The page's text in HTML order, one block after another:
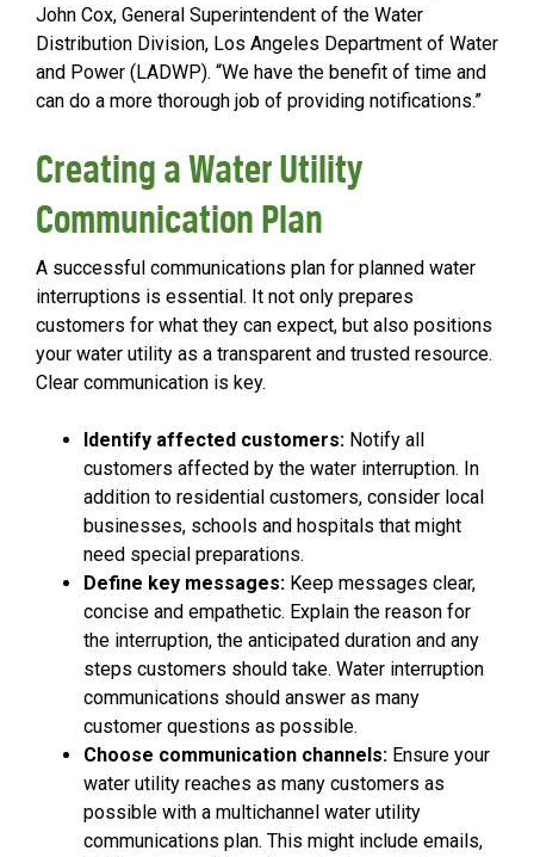
John Cox, General Superintendent of the Water
Distribution Division, Los Angeles Department of Water
and Power (LADWP). “We have the benefit of time and
can do a more thorough job of providing notifications.”
Creating a Water Utility
Communication Plan
A successful communications plan for planned water
interruptions is essential. It not only prepares
customers for what they can expect, but also positions
your water utility as a transparent and trusted resource.
Clear communication is key.
Identify affected customers: Notify all
customers affected by the water interruption. In
addition to residential customers, consider local
businesses, schools and hospitals that might
need special preparations.
Define key messages: Keep messages clear,
concise and empathetic. Explain the reason for
the interruption, the anticipated duration and any
steps customers should take. Water interruption
communications should answer as many
customer questions as possible.
Choose communication channels: Ensure your
water utility reaches as many customers as
possible with a multichannel water utility
communications plan. This might include emails,